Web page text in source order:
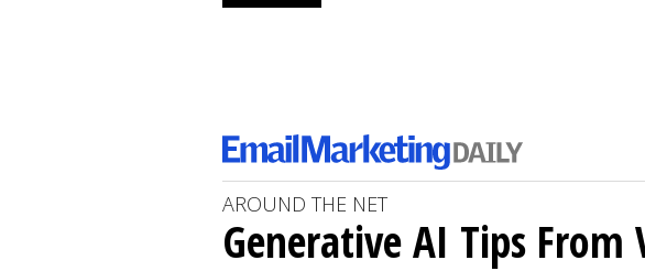
AROUND THE NET
Generative AI Tips From